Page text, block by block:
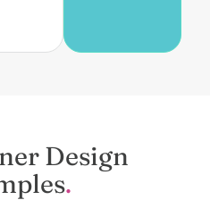
Design